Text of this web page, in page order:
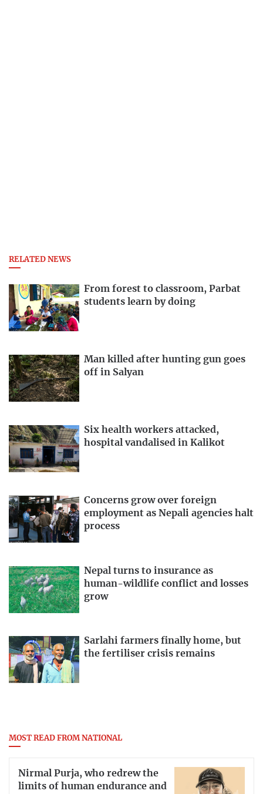
RELATED NEWS
From forest to classroom, Parbat
students learn by doing
Man killed after hunting gun goes
off in Salyan
Six health workers attacked,
hospital vandalised in Kalikot
Concerns grow over foreign
employment as Nepali agencies halt
process
Nepal turns to insurance as
human-wildlife conflict and losses
grow
Sarlahi farmers finally home, but
the fertiliser crisis remains
MOST READ FROM NATIONAL
Nirmal Purja, who redrew the
limits of human endurance and